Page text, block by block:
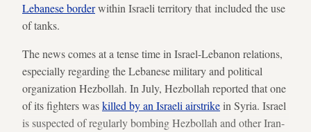
Lebanese borderwithin Israeli territory that included the use
of tanks.
The news comes at a tense time in Israel-Lebanon relations,
especially regarding the Lebanese military and political
organization Hezbollah. In July, Hezbollah reported that one
of its fighters waskilled by an Israeli airstrikein Syria. Israel
is suspected of regularly bombing Hezbollah and other Iran-